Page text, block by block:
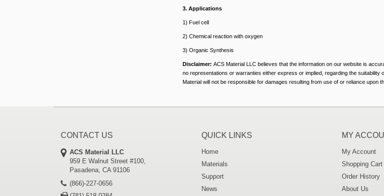
3. Applications
1) Fuel cell
2) Chemical reaction with oxygen
3) Organic Synthesis
Disclaimer: ACS Material LLC believes that the information on our website is
no representations or warranties either express or implied, regarding the
Material will not be responsible for damages resulting from use of or reliance upon
CONTACT US
ACS Material LLC
959 E Walnut Street #100,
Pasadena, CA 91106
(866)-227-0656
QUICK LINKS
Home
Materials
Support
News
MY
My Account
Shopping Cart
Order History
About Us